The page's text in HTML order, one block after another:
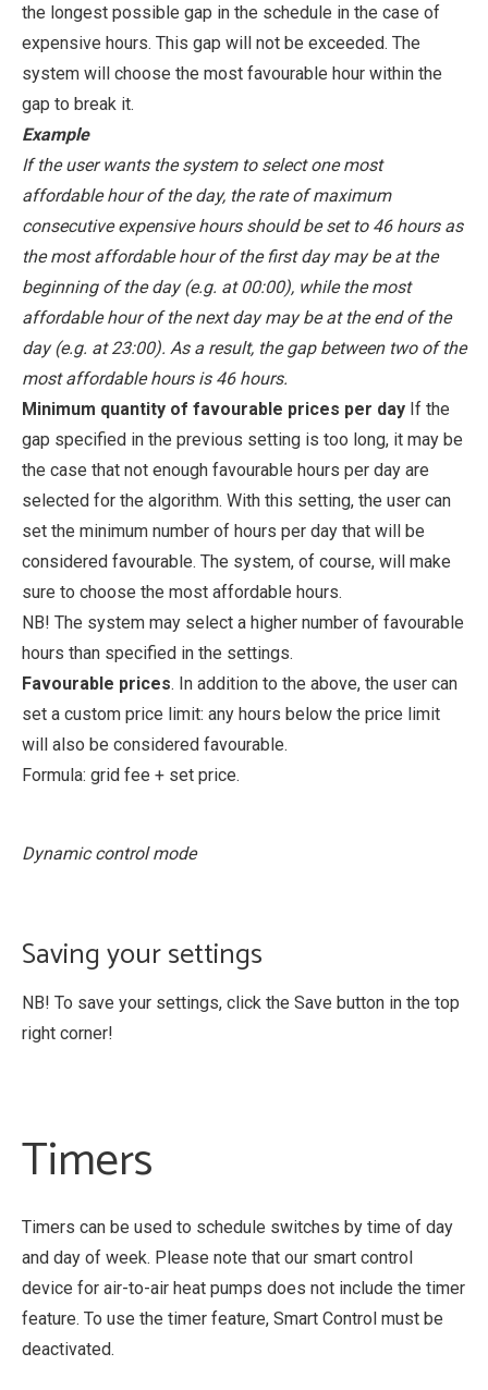
the longest possible gap in the schedule in the case of
expensive hours. This gap will not be exceeded. The
system will choose the most favourable hour within the
gap to break it.
Example
If the user wants the system to select one most
affordable hour of the day, the rate of maximum
consecutive expensive hours should be set to 46 hours as
the most affordable hour of the first day may be at the
beginning of the day (e.g. at 00:00), while the most
affordable hour of the next day may be at the end of the
day (e.g. at 23:00). As a result, the gap between two of the
most affordable hours is 46 hours.
Minimum quantity of favourable prices per day If the
gap specified in the previous setting is too long, it may be
the case that not enough favourable hours per day are
selected for the algorithm. With this setting, the user can
set the minimum number of hours per day that will be
considered favourable. The system, of course, will make
sure to choose the most affordable hours.
NB! The system may select a higher number of favourable
hours than specified in the settings.
Favourable prices. In addition to the above, the user can
set a custom price limit: any hours below the price limit
will also be considered favourable.
Formula: grid fee + set price.
Dynamic control mode
Saving your settings
NB! To save your settings, click the Save button in the top
right corner!
Timers
Timers can be used to schedule switches by time of day
and day of week. Please note that our smart control
device for air-to-air heat pumps does not include the timer
feature. To use the timer feature, Smart Control must be
deactivated.